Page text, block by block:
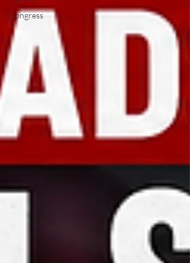
Congress